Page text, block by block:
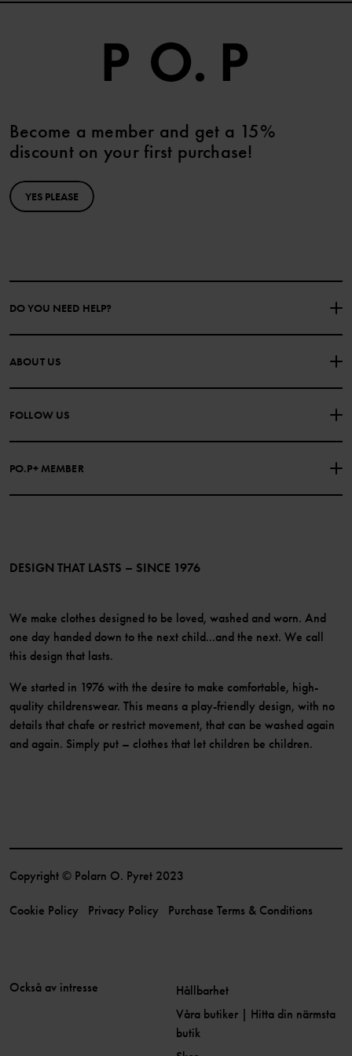
Become a member and get a 15%
discount on your first purchase!
YES PLEASE
DO YOU NEED HELP?
CONTACT US
PURCHASE TERMS & CONDITIONS PRIVACY POLICY
COOKIE POLICY
ABOUT US
FOLLOW US
PO.P+ MEMBER
Become a member
DESIGN THAT LASTS – SINCE 1976
We make clothes designed to be loved, washed and worn. And
one day handed down to the next child...and the next. We call
this design that lasts.
We started in 1976 with the desire to make comfortable, high-
quality childrenswear. This means a play-friendly design, with no
details that chafe or restrict movement, that can be washed again
and again. Simply put – clothes that let children be children.
Copyright © Polarn O. Pyret 2023
Cookie Policy Privacy Policy Purchase Terms & Conditions
Också av intresse
Hållbarhet
Våra butiker | Hitta din närmsta
butik